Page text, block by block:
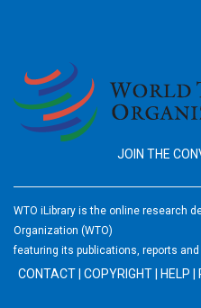
JOIN THE
WTO iLibrary is the online research
Organization (WTO)
featuring its publications, reports
CONTACT COPYRIGHT HELP